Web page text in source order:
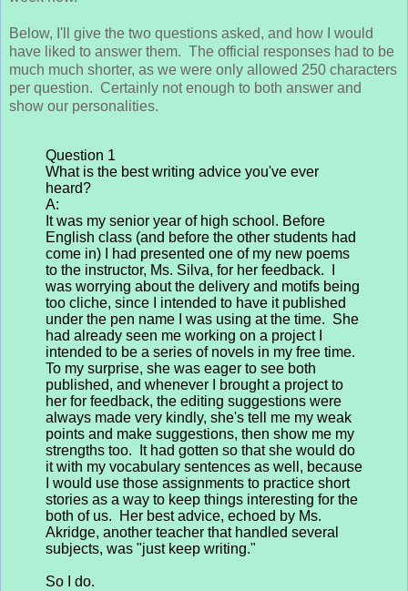
Below, I'll give the two questions asked, and how I would
have liked to answer them. The official responses had to be
much much shorter, as we were only allowed 250 characters
per question. Certainly not enough to both answer and
show our personalities.
Question 1
What is the best writing advice you've ever
heard?
A:
It was my senior year of high school. Before
English class (and before the other students had
come in) I had presented one of my new poems
to the instructor, Ms. Silva, for her feedback. I
was worrying about the delivery and motifs being
too cliche, since I intended to have it published
under the pen name I was using at the time. She
had already seen me working on a project I
intended to be a series of novels in my free time.
To my surprise, she was eager to see both
published, and whenever I brought a project to
her for feedback, the editing suggestions were
always made very kindly, she's tell me my weak
points and make suggestions, then show me my
strengths too. It had gotten so that she would do
it with my vocabulary sentences as well, because
I would use those assignments to practice short
stories as a way to keep things interesting for the
both of us. Her best advice, echoed by Ms.
Akridge, another teacher that handled several
subjects, was "just keep writing."
So I do.